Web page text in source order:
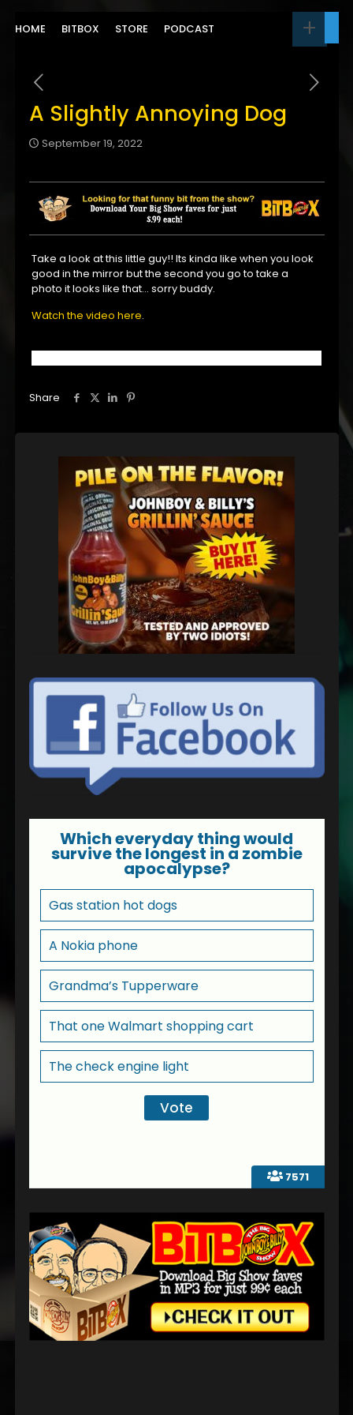
HOME BITBOX STORE PODCAST
A Slightly Annoying Dog
September 19, 2022
Take a look at this little guy!! Its kinda like when you look
good in the mirror but the second you go to take a
photo it looks like that… sorry buddy.
Watch the video here.
Share
7571
Which everyday thing would
survive the longest in a zombie
apocalypse?
Gas station hot dogs
A Nokia phone
Grandma’s Tupperware
That one Walmart shopping cart
The check engine light